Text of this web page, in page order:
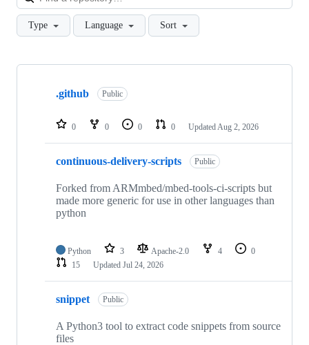
Type Language Sort
Showing
repositories
.github Public
0 0 0 0 Updated Aug 2, 2026
continuous-delivery-scripts Public
Forked from ARMmbed/mbed-tools-ci-scripts but
made more generic for use in other languages than
python
Python 3 Apache-2.0 4
0
15
Updated Jul 24, 2026
snippet Public
A Python3 tool to extract code snippets from source
files